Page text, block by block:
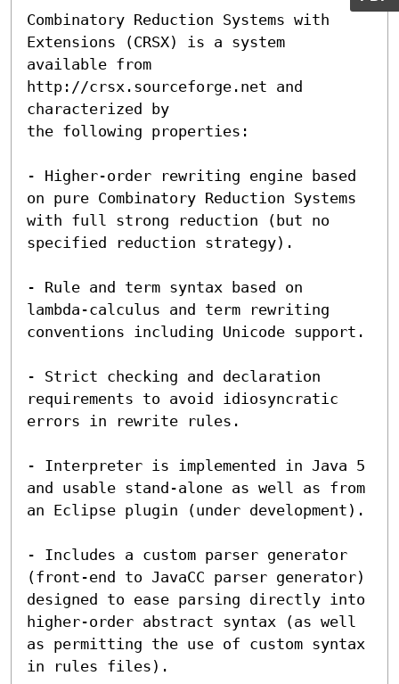
Combinatory Reduction Systems with
Extensions (CRSX) is a system
available from
http://crsx.sourceforge.net and
characterized by
the following properties:
- Higher-order rewriting engine based
on pure Combinatory Reduction Systems
with full strong reduction (but no
specified reduction strategy).
- Rule and term syntax based on
lambda-calculus and term rewriting
conventions including Unicode support.
- Strict checking and declaration
requirements to avoid idiosyncratic
errors in rewrite rules.
- Interpreter is implemented in Java 5
and usable stand-alone as well as from
an Eclipse plugin (under development).
- Includes a custom parser generator
(front-end to JavaCC parser generator)
designed to ease parsing directly into
higher-order abstract syntax (as well
as permitting the use of custom syntax
in rules files).